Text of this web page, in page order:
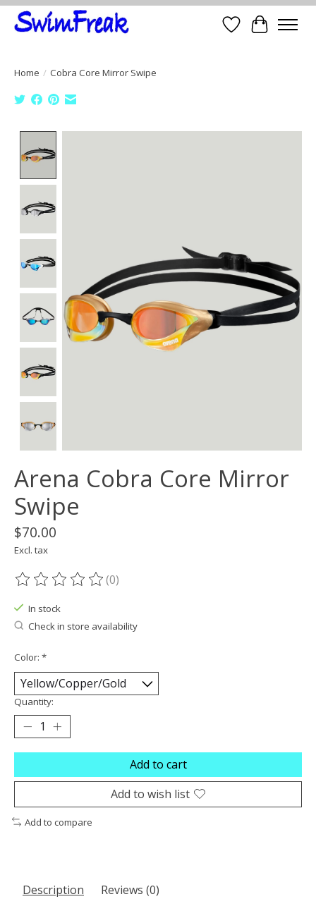
Wish List
Cart
Home / Cobra Core Mirror Swipe
Arena Cobra Core Mirror
Swipe
$70.00
Excl. tax
The rating of this product is
(0)
In stock
Check in store availability
Color: *
Quantity:
Add to cart
Add to wish list
Add to compare
Description Reviews (0)